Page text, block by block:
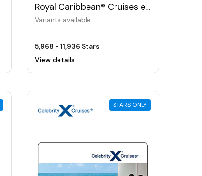
Royal Caribbean® Cruises e-
Gift Card
Variants available
5,968 - 11,936 Stars
View details
STARS ONLY